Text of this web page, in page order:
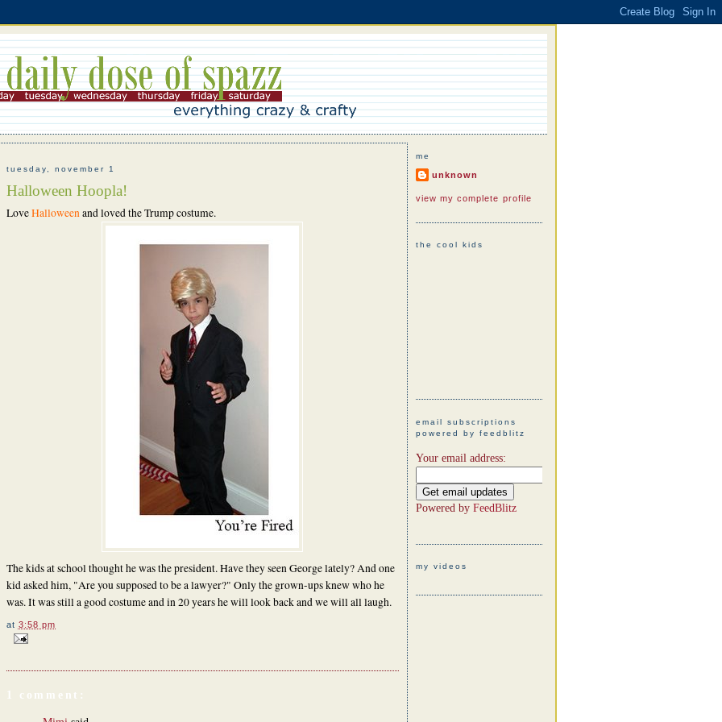
tuesday, november 1
Halloween Hoopla!
LoveHalloweenand loved the Trump costume.
The kids at school thought he was the president. Have they seen George lately? And one
kid asked him, "Are you supposed to be a lawyer?" Only the grown-ups knew who he
was. It was still a good costume and in 20 years he will look back and we will all laugh.
at 3:58 pm
1 comment:
me
unknown
view my complete profile
the cool kids
email subscriptions
powered by feedblitz
Your email address:
Powered by FeedBlitz
my videos